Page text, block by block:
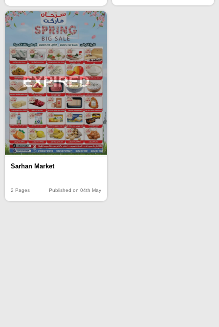
EXPIRED
Sarhan Market
2 Pages Published on 04th May